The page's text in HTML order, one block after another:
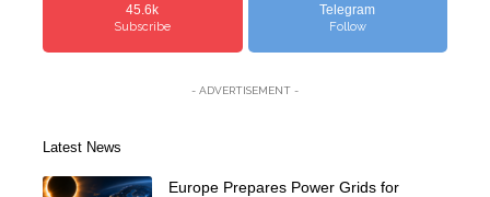
45.6k
Subscribe
Telegram
Follow
- ADVERTISEMENT -
Latest News
Europe Prepares Power Grids for